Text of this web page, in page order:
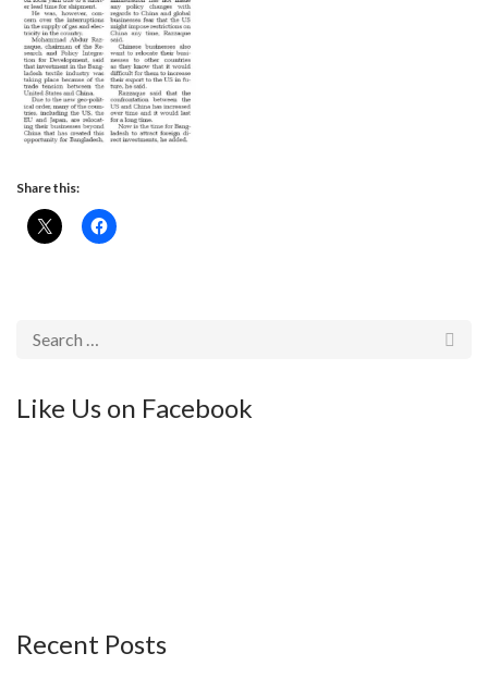
Share this:
Like Us on Facebook
Recent Posts